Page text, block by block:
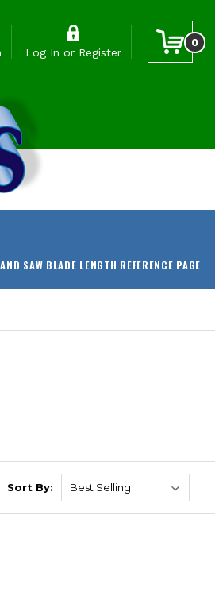
Log In or Register
0
SAW BLADE LENGTH REFERENCE PAGE
Sort By: